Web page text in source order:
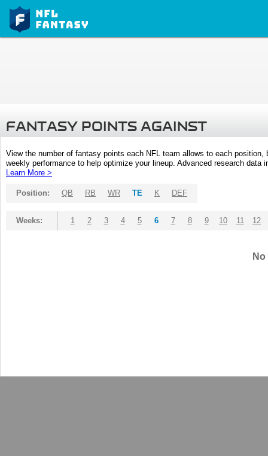
FANTASY POINTS AGAINST
View the number of fantasy points each NFL team allows to each
weekly performance to help optimize your lineup. Advanced research
Learn More >
Position: QB RB WR TE K DEF
Weeks: 1 2 3 4 5 6 7 8 9 10 11 12